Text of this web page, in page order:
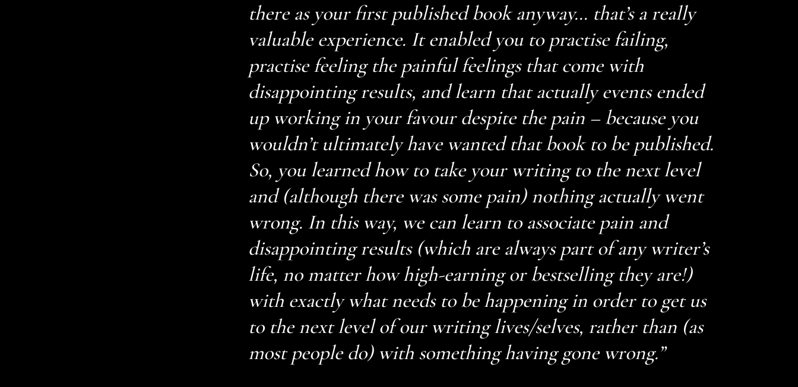
there as your first published book anyway… that’s a really
valuable experience. It enabled you to practise failing,
practise feeling the painful feelings that come with
disappointing results, and learn that actually events ended
up working in your favour despite the pain – because you
wouldn’t ultimately have wanted that book to be published.
So, you learned how to take your writing to the next level
and (although there was some pain) nothing actually went
wrong. In this way, we can learn to associate pain and
disappointing results (which are always part of any writer’s
life, no matter how high-earning or bestselling they are!)
with exactly what needs to be happening in order to get us
to the next level of our writing lives/selves, rather than (as
most people do) with something having gone wrong.”